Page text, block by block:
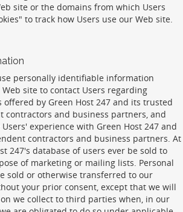
site or the domains from which Users
to track how Users use our Web site.
personally identifiable information
site to contact Users regarding
offered by Green Host 247 and its trusted
contractors and business partners, and
experience with Green Host 247 and
contractors and business partners. At
247's database of users ever be sold to
of marketing or mailing lists. Personal
sold or otherwise transferred to our
your prior consent, except that we will
we collect to third parties when, in our